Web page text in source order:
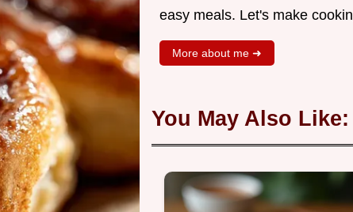
easy meals. Let's make
More about me ➜
You May Also Like: